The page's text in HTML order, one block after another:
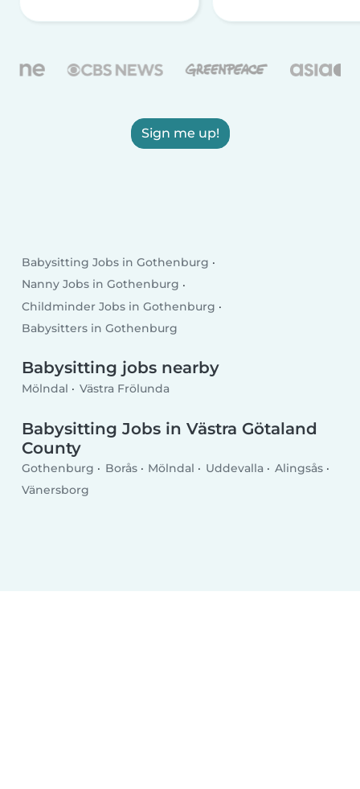
Sign me up!
Babysitting Jobs in Gothenburg
Nanny Jobs in Gothenburg
Childminder Jobs in Gothenburg
Babysitters in Gothenburg
Babysitting jobs nearby
Mölndal Västra Frölunda
Babysitting Jobs in Västra Götaland
County
Gothenburg Borås Mölndal Uddevalla
Alingsås
Vänersborg